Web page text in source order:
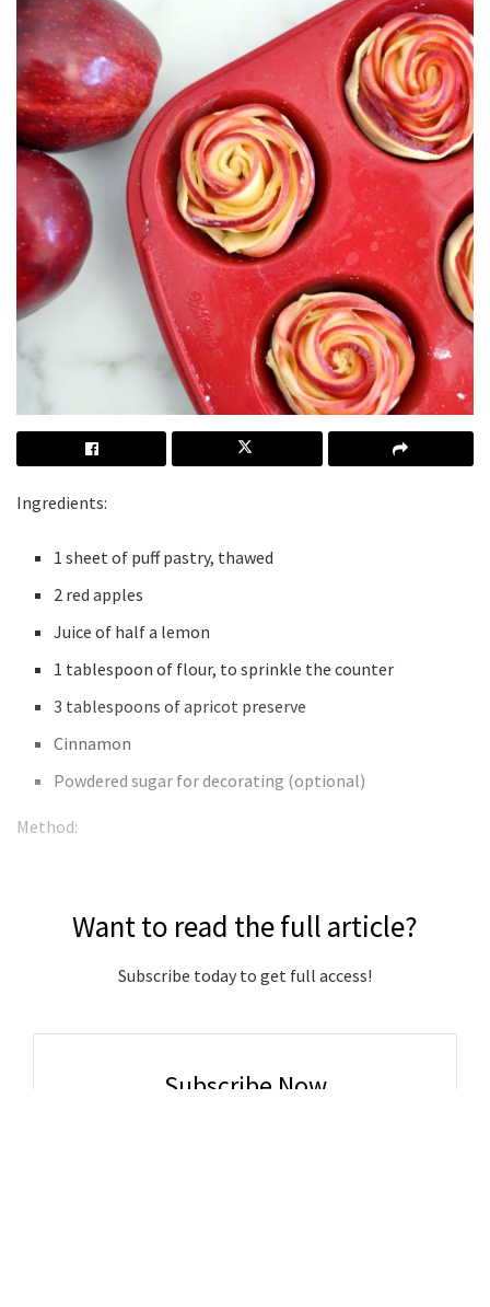
Ingredients:
1 sheet of puff pastry, thawed
2 red apples
Juice of half a lemon
1 tablespoon of flour, to sprinkle the counter
3 tablespoons of apricot preserve
Cinnamon
Powdered sugar for decorating (optional)
Method:
Want to read the full article?
Subscribe today to get full access!
Subscribe Now